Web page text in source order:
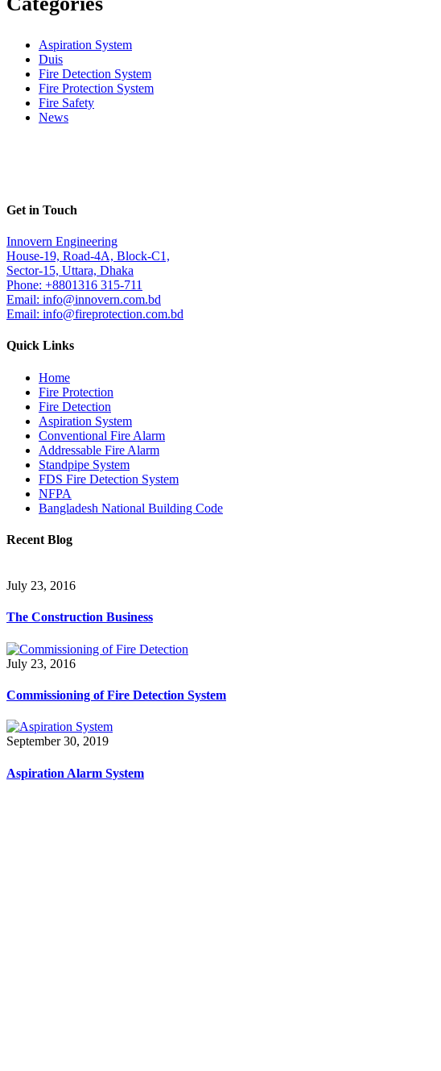
Aspiration System
Duis
Fire Detection System
Fire Protection System
Fire Safety
News
Get in Touch
Innovern Engineering
House-19, Road-4A, Block-C1,
Sector-15, Uttara, Dhaka
Phone: +8801316 315-711
Email: info@innovern.com.bd
Email: info@fireprotection.com.bd
Quick Links
Home
Fire Protection
Fire Detection
Aspiration System
Conventional Fire Alarm
Addressable Fire Alarm
Standpipe System
FDS Fire Detection System
NFPA
Bangladesh National Building Code
Recent Blog
July 23, 2016
The Construction Business
July 23, 2016
Commissioning of Fire Detection System
September 30, 2019
Aspiration Alarm System